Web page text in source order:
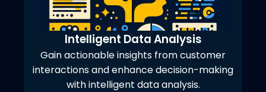
Intelligent Data Analysis
Gain actionable insights from customer
interactions and enhance decision-making
with intelligent data analysis.